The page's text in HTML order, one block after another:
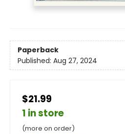
Paperback
Published: Aug 27, 2024
$21.99
1 in store
(more on order)